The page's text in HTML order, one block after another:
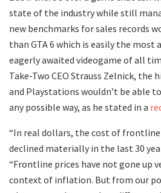
state of the industry while still
new benchmarks for sales records
than GTA 6 which is easily the most
eagerly awaited videogame of all
Take-Two CEO Strauss Zelnick, the
and Playstations wouldn’t be able
any possible way, as he stated in a
“In real dollars, the cost of frontline
declined materially in the last 30
“Frontline prices have not gone up
context of inflation. But from our